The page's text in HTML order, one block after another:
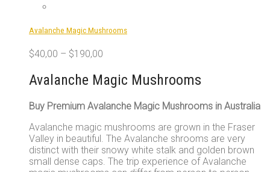
Avalanche Magic Mushrooms
$40,00 – $190,00
Avalanche Magic Mushrooms
Buy Premium Avalanche Magic Mushrooms in Australia
Avalanche magic mushrooms are grown in the Fraser
Valley in beautiful. The Avalanche shrooms are very
distinct with their snowy white stalk and golden brown
small dense caps. The trip experience of Avalanche